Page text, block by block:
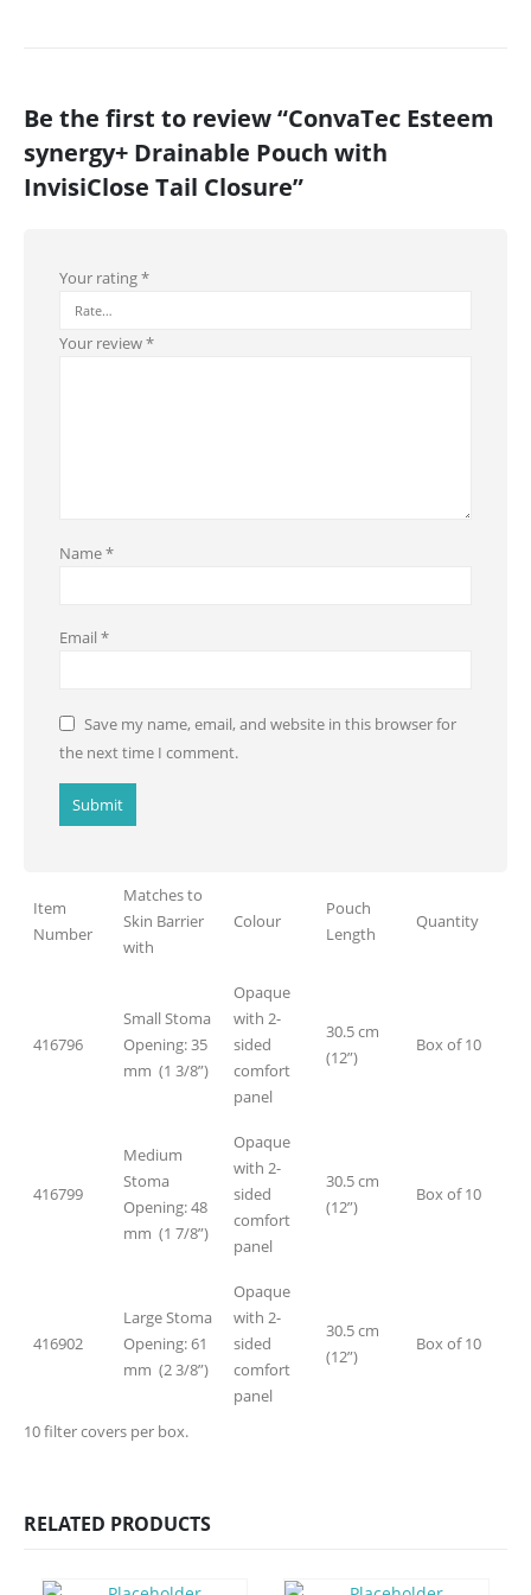
Be the first to review “ConvaTec Esteem
synergy+ Drainable Pouch with
InvisiClose Tail Closure”
Your rating*
Your review*
Name*
Email *
Save my name, email, and website in this browser for
the next time I comment.
Item
Number
Matches to
Skin Barrier
with
Colour
Pouch
Length
Quantity
416796
Small Stoma
Opening: 35
mm (1 3/8”)
Opaque
with 2-
sided
comfort
panel
30.5 cm
(12”)
Box of 10
416799
Medium
Stoma
Opening: 48
mm (1 7/8”)
Opaque
with 2-
sided
comfort
panel
30.5 cm
(12”)
Box of 10
416902
Large Stoma
Opening: 61
mm (2 3/8”)
Opaque
with 2-
sided
comfort
panel
30.5 cm
(12”)
Box of 10
10 filter covers per box.
RELATED PRODUCTS